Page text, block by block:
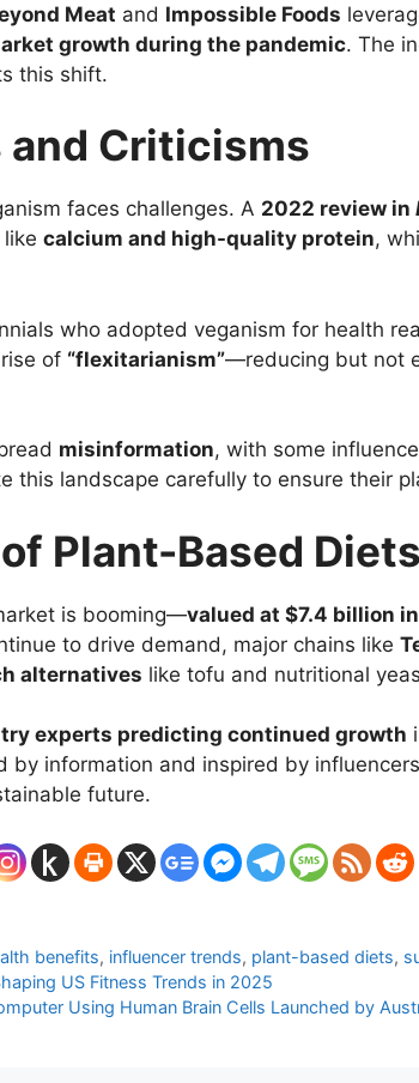
Meat and Impossible Foods
growth during the pandemic. The
this shift.
and Criticisms
faces challenges. A 2022 review in
calcium and high-quality protein,
who adopted veganism for health
of “flexitarianism”—reducing but not
misinformation, with some
this landscape carefully to ensure their
Plant-Based Diets
is booming—valued at $7.4 billion
to drive demand, major chains like
alternatives like tofu and nutritional
experts predicting continued growth
by information and inspired by
future.
benefits, influencer trends, plant-based diets,
US Fitness Trends in 2025
Using Human Brain Cells Launched by